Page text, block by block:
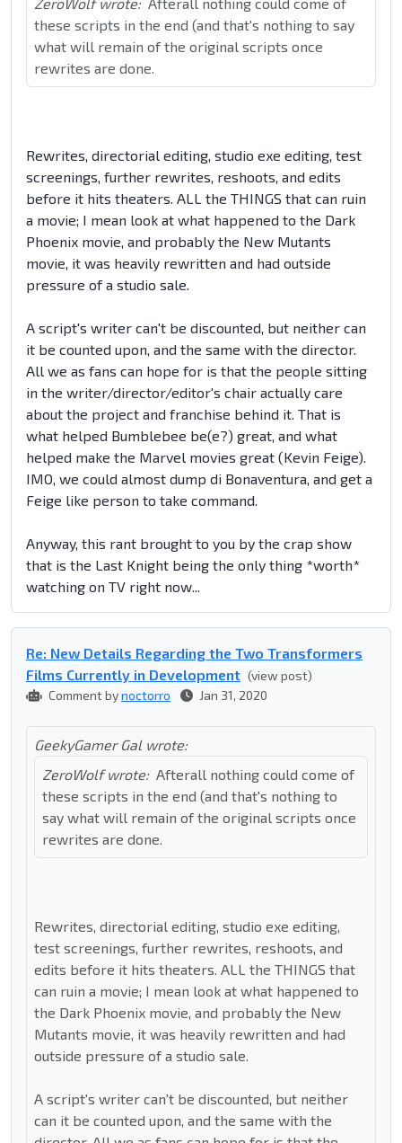
these scripts in the end (and that's nothing to say
what will remain of the original scripts once
rewrites are done.
Rewrites, directorial editing, studio exe editing, test
screenings, further rewrites, reshoots, and edits
before it hits theaters. ALL the THINGS that can ruin
a movie; I mean look at what happened to the Dark
Phoenix movie, and probably the New Mutants
movie, it was heavily rewritten and had outside
pressure of a studio sale.
A script's writer can't be discounted, but neither can
it be counted upon, and the same with the director.
All we as fans can hope for is that the people sitting
in the writer/director/editor's chair actually care
about the project and franchise behind it. That is
what helped Bumblebee be(e?) great, and what
helped make the Marvel movies great (Kevin Feige).
IMO, we could almost dump di Bonaventura, and get a
Feige like person to take command.
Anyway, this rant brought to you by the crap show
that is the Last Knight being the only thing *worth*
watching on TV right now...
Re: New Details Regarding the Two Transformers
Films Currently in Development (view post)
Comment bynoctorro Jan 31, 2020
GeekyGamer Gal wrote:
ZeroWolf wrote: Afterall nothing could come of
these scripts in the end (and that's nothing to
say what will remain of the original scripts once
rewrites are done.
Rewrites, directorial editing, studio exe editing,
test screenings, further rewrites, reshoots, and
edits before it hits theaters. ALL the THINGS that
can ruin a movie; I mean look at what happened to
the Dark Phoenix movie, and probably the New
Mutants movie, it was heavily rewritten and had
outside pressure of a studio sale.
A script's writer can't be discounted, but neither
can it be counted upon, and the same with the